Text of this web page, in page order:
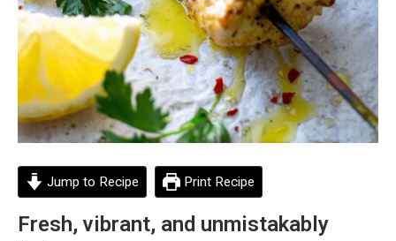
Jump to Recipe Print Recipe
Fresh, vibrant, and unmistakably